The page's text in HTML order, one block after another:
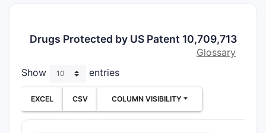
This
specific
Drugs Protected by US Patent 10,709,713
Glossary
Show
entries
EXCEL CSV COLUMN VISIBILITY